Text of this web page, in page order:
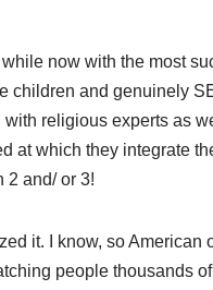
now with the most
children and genuinely
religious experts as
at which they integrate
2 and/ or 3!
it. I know, so American
people thousands